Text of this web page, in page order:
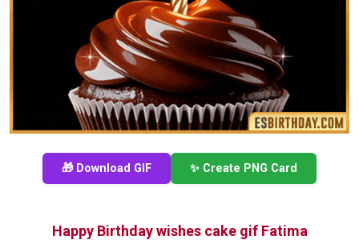
🎁 Download GIF ✨ Create PNG Card
Happy Birthday wishes cake gif Fatima